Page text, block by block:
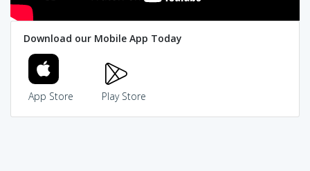
Download our Mobile App Today
App Store Play Store